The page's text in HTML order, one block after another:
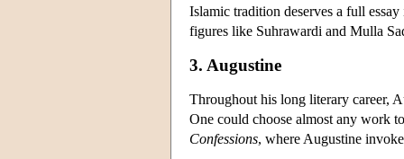
Islamic tradition deserves a full
figures like Suhrawardi and Mulla
3. Augustine
Throughout his long literary career,
One could choose almost any work
Confessions, where Augustine